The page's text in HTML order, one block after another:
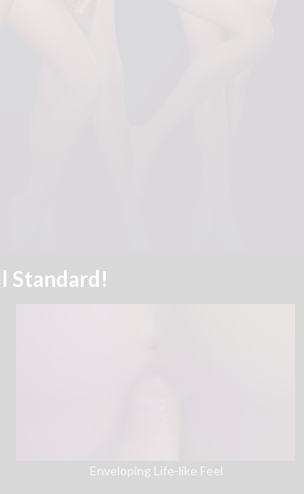
Standard!
Enveloping Life-like Feel